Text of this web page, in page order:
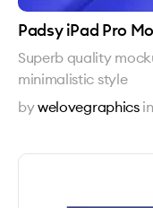
Padsy iPad Pro
Superb quality
minimalistic style
bywelovegraphics in